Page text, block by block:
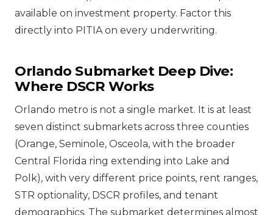
available on investment property. Factor this
directly into PITIA on every underwriting.
Orlando Submarket Deep Dive:
Where DSCR Works
Orlando metro is not a single market. It is at least
seven distinct submarkets across three counties
(Orange, Seminole, Osceola, with the broader
Central Florida ring extending into Lake and
Polk), with very different price points, rent ranges,
STR optionality, DSCR profiles, and tenant
demographics. The submarket determines almost